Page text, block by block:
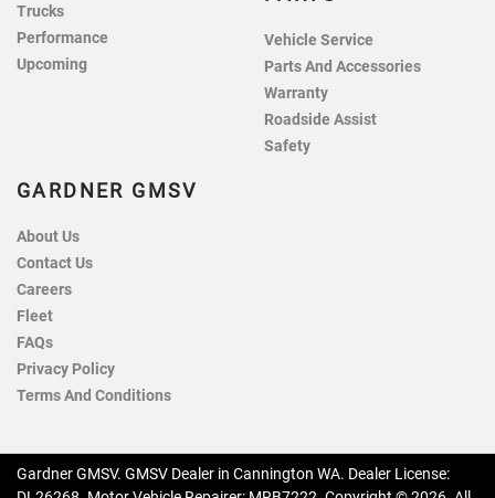
Trucks
Performance
Upcoming
Vehicle Service
Parts And Accessories
Warranty
Roadside Assist
Safety
GARDNER GMSV
About Us
Contact Us
Careers
Fleet
FAQs
Privacy Policy
Terms And Conditions
Gardner GMSV. GMSV Dealer in Cannington WA. Dealer License: